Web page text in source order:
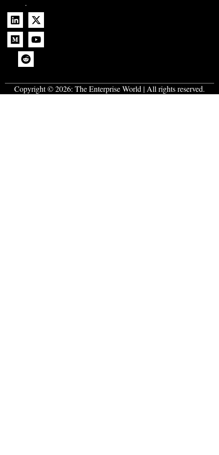
.
Copyright © 2026: The Enterprise World | All rights reserved.